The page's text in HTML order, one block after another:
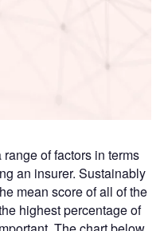
a single platform that
expertise.
of factors in terms
an insurer. Sustainably
mean score of all of the
highest percentage of